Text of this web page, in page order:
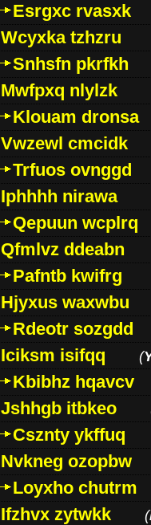
Esrgxc rvasxk
Wcyxka tzhzru
Snhsfn pkrfkh
Mwfpxq nlylzk
Klouam dronsa
Vwzewl cmcidk
Trfuos ovnggd
Iphhhh nirawa
Qepuun wcplrq
Qfmlvz ddeabn
Pafntb kwifrg
Hjyxus waxwbu
Rdeotr sozgdd
Iciksm isifqq
(
Kbibhz hqavcv
Jshhgb itbkeo
Csznty ykffuq
Nvkneg ozopbw
Loyxho chutrm
Ifzhvx zytwkk
(